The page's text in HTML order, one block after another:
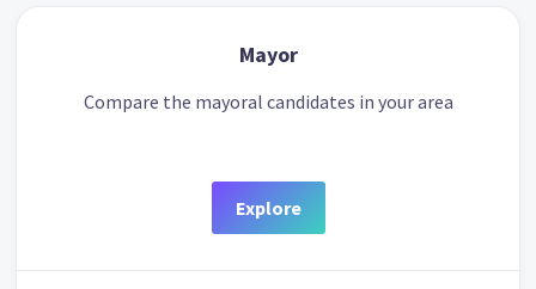
Mayor
Compare the mayoral candidates in your area
Explore